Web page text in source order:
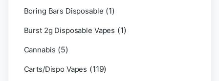
Boring Bars Disposable (1)
Burst 2g Disposable Vapes (1)
Cannabis (5)
Carts/Dispo Vapes (119)